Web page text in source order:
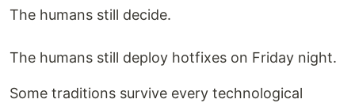
The humans still decide.
The humans still deploy hotfixes on Friday night.
Some traditions survive every technological